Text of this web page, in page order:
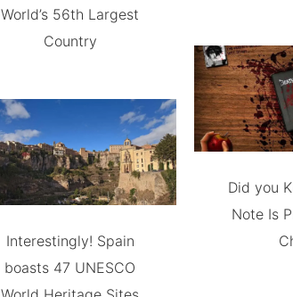
World’s 56th Largest
Country
Interestingly! Spain
boasts 47 UNESCO
Did you
Note Is